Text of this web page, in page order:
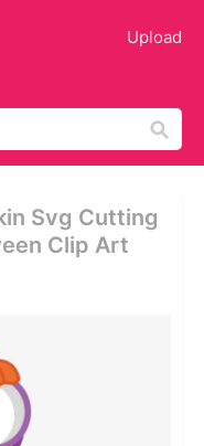
Upload
Svg Cutting
Clip Art